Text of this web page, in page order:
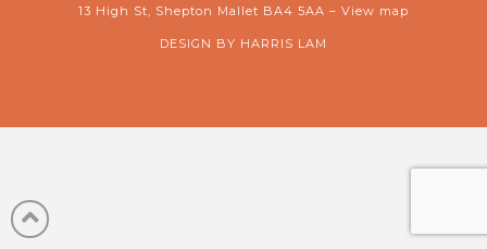
13 High St, Shepton Mallet BA4 5AA – View map
DESIGN BY HARRIS LAM